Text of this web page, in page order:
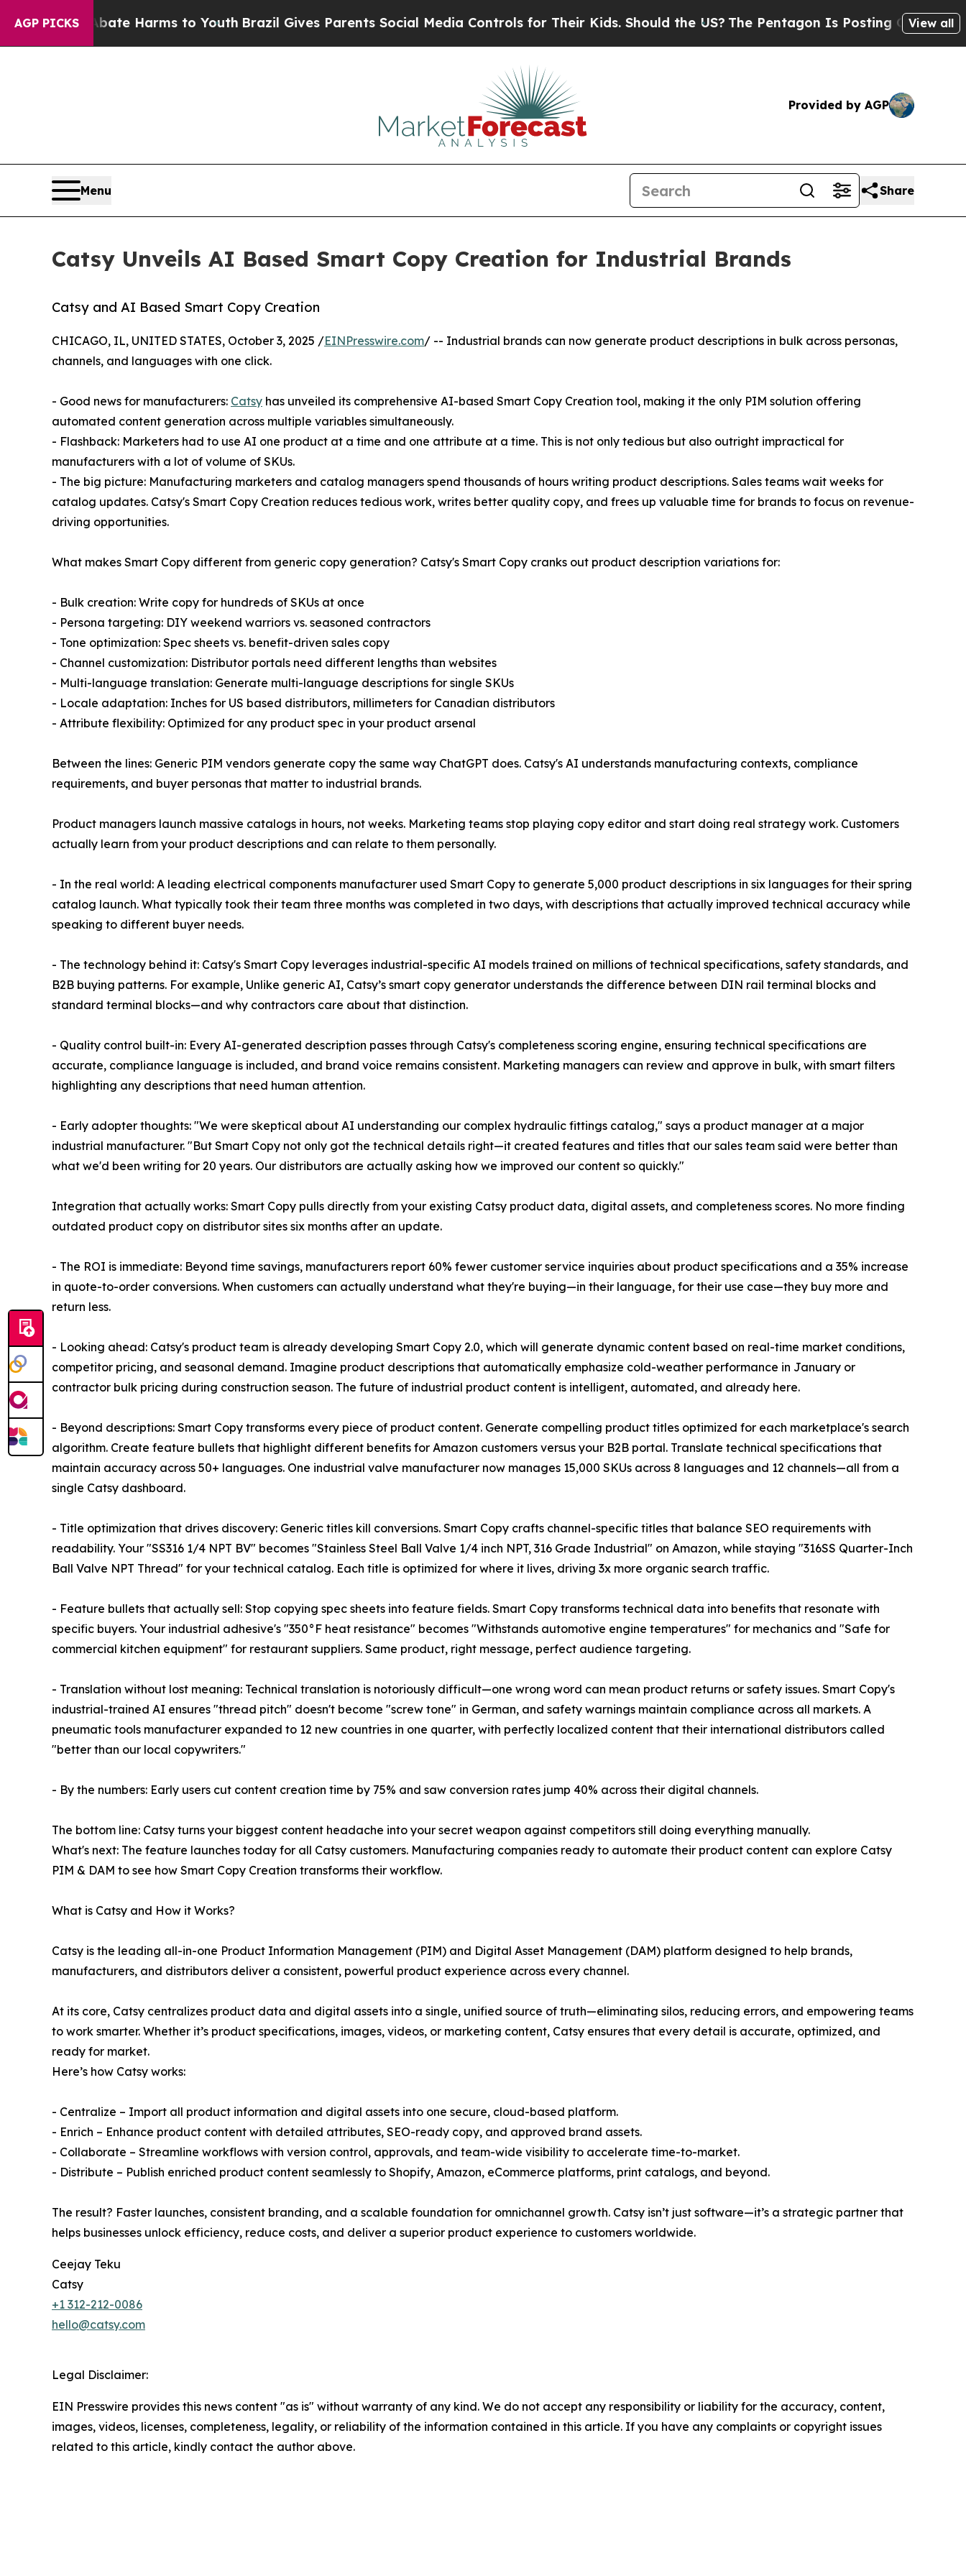
AGP PICKS
Abate Harms to YouthBrazil Gives Parents Social Media Controls for Their Kids. Should the US?The Pentagon Is Posting Cryptic BiblicalView all
Provided by AGP
Menu Share
Catsy Unveils AI Based Smart Copy Creation for Industrial Brands
Catsy and AI Based Smart Copy Creation
CHICAGO, IL, UNITED STATES, October 3, 2025 /EINPresswire.com/ -- Industrial brands can now generate product descriptions in bulk across personas,
channels, and languages with one click.
- Good news for manufacturers: Catsy has unveiled its comprehensive AI-based Smart Copy Creation tool, making it the only PIM solution offering
automated content generation across multiple variables simultaneously.
- Flashback: Marketers had to use AI one product at a time and one attribute at a time. This is not only tedious but also outright impractical for
manufacturers with a lot of volume of SKUs.
- The big picture: Manufacturing marketers and catalog managers spend thousands of hours writing product descriptions. Sales teams wait weeks for
catalog updates. Catsy's Smart Copy Creation reduces tedious work, writes better quality copy, and frees up valuable time for brands to focus on revenue-
driving opportunities.
What makes Smart Copy different from generic copy generation? Catsy's Smart Copy cranks out product description variations for:
- Bulk creation: Write copy for hundreds of SKUs at once
- Persona targeting: DIY weekend warriors vs. seasoned contractors
- Tone optimization: Spec sheets vs. benefit-driven sales copy
- Channel customization: Distributor portals need different lengths than websites
- Multi-language translation: Generate multi-language descriptions for single SKUs
- Locale adaptation: Inches for US based distributors, millimeters for Canadian distributors
- Attribute flexibility: Optimized for any product spec in your product arsenal
Between the lines: Generic PIM vendors generate copy the same way ChatGPT does. Catsy's AI understands manufacturing contexts, compliance
requirements, and buyer personas that matter to industrial brands.
Product managers launch massive catalogs in hours, not weeks. Marketing teams stop playing copy editor and start doing real strategy work. Customers
actually learn from your product descriptions and can relate to them personally.
- In the real world: A leading electrical components manufacturer used Smart Copy to generate 5,000 product descriptions in six languages for their spring
catalog launch. What typically took their team three months was completed in two days, with descriptions that actually improved technical accuracy while
speaking to different buyer needs.
- The technology behind it: Catsy's Smart Copy leverages industrial-specific AI models trained on millions of technical specifications, safety standards, and
B2B buying patterns. For example, Unlike generic AI, Catsy’s smart copy generator understands the difference between DIN rail terminal blocks and
standard terminal blocks—and why contractors care about that distinction.
- Quality control built-in: Every AI-generated description passes through Catsy's completeness scoring engine, ensuring technical specifications are
accurate, compliance language is included, and brand voice remains consistent. Marketing managers can review and approve in bulk, with smart filters
highlighting any descriptions that need human attention.
- Early adopter thoughts: "We were skeptical about AI understanding our complex hydraulic fittings catalog," says a product manager at a major
industrial manufacturer. "But Smart Copy not only got the technical details right—it created features and titles that our sales team said were better than
what we'd been writing for 20 years. Our distributors are actually asking how we improved our content so quickly."
Integration that actually works: Smart Copy pulls directly from your existing Catsy product data, digital assets, and completeness scores. No more finding
outdated product copy on distributor sites six months after an update.
- The ROI is immediate: Beyond time savings, manufacturers report 60% fewer customer service inquiries about product specifications and a 35% increase
in quote-to-order conversions. When customers can actually understand what they're buying—in their language, for their use case—they buy more and
return less.
- Looking ahead: Catsy's product team is already developing Smart Copy 2.0, which will generate dynamic content based on real-time market conditions,
competitor pricing, and seasonal demand. Imagine product descriptions that automatically emphasize cold-weather performance in January or
contractor bulk pricing during construction season. The future of industrial product content is intelligent, automated, and already here.
- Beyond descriptions: Smart Copy transforms every piece of product content. Generate compelling product titles optimized for each marketplace's search
algorithm. Create feature bullets that highlight different benefits for Amazon customers versus your B2B portal. Translate technical specifications that
maintain accuracy across 50+ languages. One industrial valve manufacturer now manages 15,000 SKUs across 8 languages and 12 channels—all from a
single Catsy dashboard.
- Title optimization that drives discovery: Generic titles kill conversions. Smart Copy crafts channel-specific titles that balance SEO requirements with
readability. Your "SS316 1/4 NPT BV" becomes "Stainless Steel Ball Valve 1/4 inch NPT, 316 Grade Industrial" on Amazon, while staying "316SS Quarter-Inch
Ball Valve NPT Thread" for your technical catalog. Each title is optimized for where it lives, driving 3x more organic search traffic.
- Feature bullets that actually sell: Stop copying spec sheets into feature fields. Smart Copy transforms technical data into benefits that resonate with
specific buyers. Your industrial adhesive's "350°F heat resistance" becomes "Withstands automotive engine temperatures" for mechanics and "Safe for
commercial kitchen equipment" for restaurant suppliers. Same product, right message, perfect audience targeting.
- Translation without lost meaning: Technical translation is notoriously difficult—one wrong word can mean product returns or safety issues. Smart Copy's
industrial-trained AI ensures "thread pitch" doesn't become "screw tone" in German, and safety warnings maintain compliance across all markets. A
pneumatic tools manufacturer expanded to 12 new countries in one quarter, with perfectly localized content that their international distributors called
"better than our local copywriters."
- By the numbers: Early users cut content creation time by 75% and saw conversion rates jump 40% across their digital channels.
The bottom line: Catsy turns your biggest content headache into your secret weapon against competitors still doing everything manually.
What's next: The feature launches today for all Catsy customers. Manufacturing companies ready to automate their product content can explore Catsy
PIM & DAM to see how Smart Copy Creation transforms their workflow.
What is Catsy and How it Works?
Catsy is the leading all-in-one Product Information Management (PIM) and Digital Asset Management (DAM) platform designed to help brands,
manufacturers, and distributors deliver a consistent, powerful product experience across every channel.
At its core, Catsy centralizes product data and digital assets into a single, unified source of truth—eliminating silos, reducing errors, and empowering teams
to work smarter. Whether it’s product specifications, images, videos, or marketing content, Catsy ensures that every detail is accurate, optimized, and
ready for market.
Here’s how Catsy works:
- Centralize – Import all product information and digital assets into one secure, cloud-based platform.
- Enrich – Enhance product content with detailed attributes, SEO-ready copy, and approved brand assets.
- Collaborate – Streamline workflows with version control, approvals, and team-wide visibility to accelerate time-to-market.
- Distribute – Publish enriched product content seamlessly to Shopify, Amazon, eCommerce platforms, print catalogs, and beyond.
The result? Faster launches, consistent branding, and a scalable foundation for omnichannel growth. Catsy isn’t just software—it’s a strategic partner that
helps businesses unlock efficiency, reduce costs, and deliver a superior product experience to customers worldwide.
Ceejay Teku
Catsy
+1 312-212-0086
hello@catsy.com
Legal Disclaimer:
EIN Presswire provides this news content "as is" without warranty of any kind. We do not accept any responsibility or liability for the accuracy, content,
images, videos, licenses, completeness, legality, or reliability of the information contained in this article. If you have any complaints or copyright issues
related to this article, kindly contact the author above.